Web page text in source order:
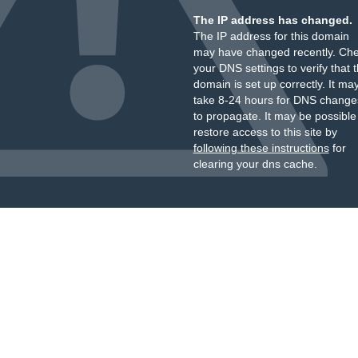
The IP address has changed.
The IP address for this domain
may have changed recently.
your DNS settings to verify that
domain is set up correctly. It
take 8-24 hours for DNS
to propagate. It may be
restore access to this site by
following these instructionsfor
clearing your dns cache.